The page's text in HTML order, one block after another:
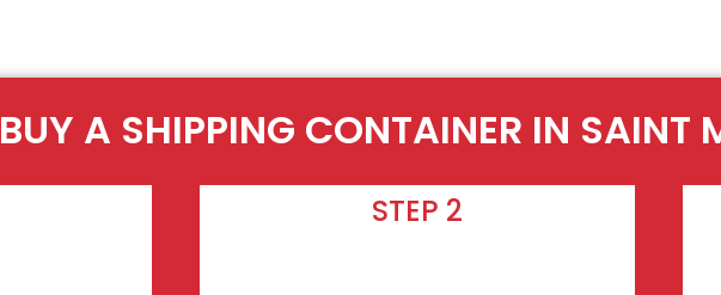
BUY A SHIPPING CONTAINER IN SAINT
STEP 2